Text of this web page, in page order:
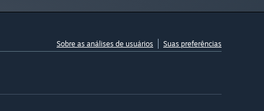
Sobre as análises de usuários Suas preferências